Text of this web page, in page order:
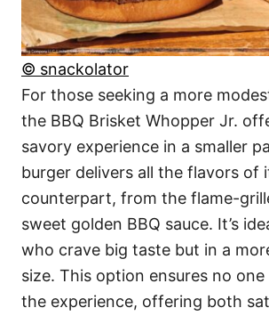
© snackolator
For those seeking a more
the BBQ Brisket Whopper Jr.
savory experience in a smaller
burger delivers all the flavors of
counterpart, from the flame-
sweet golden BBQ sauce. It’s
who crave big taste but in a
size. This option ensures no
the experience, offering both